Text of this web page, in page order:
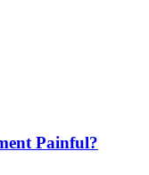
Painful?